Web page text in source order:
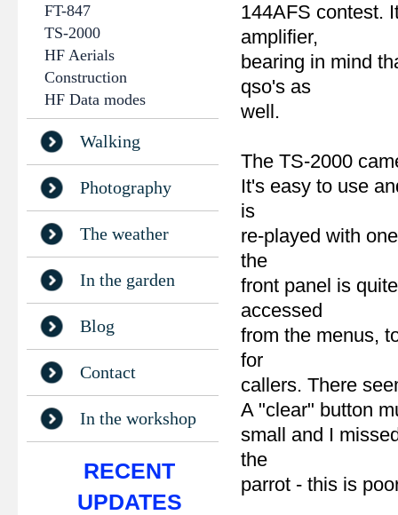
FT-847
TS-2000
HF Aerials
Construction
HF Data modes
Walking
Photography
The weather
In the garden
Blog
Contact
In the workshop
RECENT
UPDATES
144AFS contest.
amplifier,
bearing in mind
qso's as
well.
The TS-2000
It's easy to use
is
re-played with
the
front panel is
accessed
from the menus,
for
callers. There
A "clear" button
small and I
the
parrot - this is